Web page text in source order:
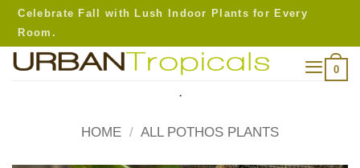
Skip
content
Celebrate Fall with Lush Indoor Plants for Every
Room.
0
.
HOME / ALL POTHOS PLANTS